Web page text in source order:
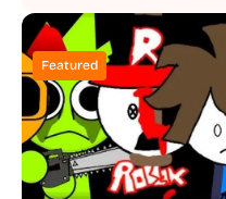
Featured